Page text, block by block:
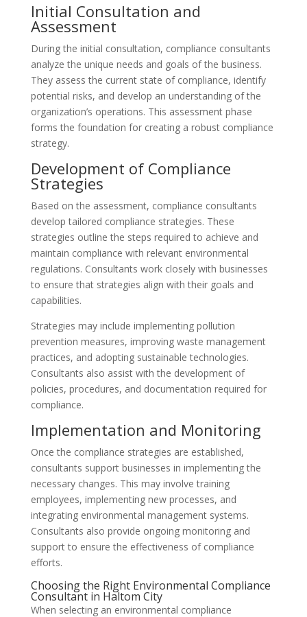
Initial Consultation and
Assessment
During the initial consultation, compliance consultants
analyze the unique needs and goals of the business.
They assess the current state of compliance, identify
potential risks, and develop an understanding of the
organization’s operations. This assessment phase
forms the foundation for creating a robust compliance
strategy.
Development of Compliance
Strategies
Based on the assessment, compliance consultants
develop tailored compliance strategies. These
strategies outline the steps required to achieve and
maintain compliance with relevant environmental
regulations. Consultants work closely with businesses
to ensure that strategies align with their goals and
capabilities.
Strategies may include implementing pollution
prevention measures, improving waste management
practices, and adopting sustainable technologies.
Consultants also assist with the development of
policies, procedures, and documentation required for
compliance.
Implementation and Monitoring
Once the compliance strategies are established,
consultants support businesses in implementing the
necessary changes. This may involve training
employees, implementing new processes, and
integrating environmental management systems.
Consultants also provide ongoing monitoring and
support to ensure the effectiveness of compliance
efforts.
Choosing the Right Environmental Compliance
Consultant in Haltom City
When selecting an environmental compliance